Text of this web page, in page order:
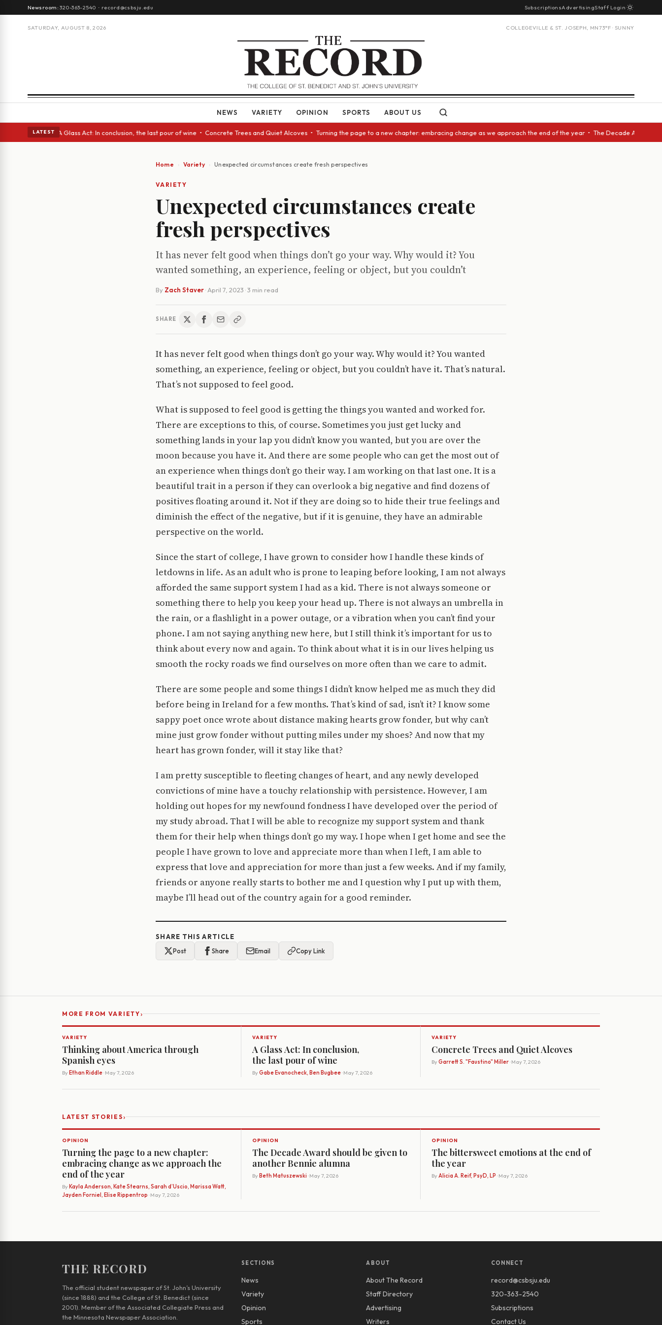
Newsroom:320-363-2540 · record@csbsju.edu SubscriptionsAdvertisingStaff Login
SATURDAY, AUGUST 8, 2026 COLLEGEVILLE & ST. JOSEPH, MN73°F · SUNNY
NEWS VARIETY OPINION SPORTS ABOUT US
LATEST
eyes • A Glass Act: In conclusion, the last pour of wine • Concrete Trees and Quiet Alcoves • Turning the page to a new chapter: embracing change as we approach the end of the year • The Decade Award
Home Variety Unexpected circumstances create fresh perspectives
VARIETY
Unexpected circumstances create
fresh perspectives
It has never felt good when things don’t go your way. Why would it? You
wanted something, an experience, feeling or object, but you couldn’t
By Zach Staver· April 7, 2023 · 3 min read
SHARE
It has never felt good when things don’t go your way. Why would it? You wanted
something, an experience, feeling or object, but you couldn’t have it. That’s natural.
That’s not supposed to feel good.
What is supposed to feel good is getting the things you wanted and worked for.
There are exceptions to this, of course. Sometimes you just get lucky and
something lands in your lap you didn’t know you wanted, but you are over the
moon because you have it. And there are some people who can get the most out of
an experience when things don’t go their way. I am working on that last one. It is a
beautiful trait in a person if they can overlook a big negative and find dozens of
positives floating around it. Not if they are doing so to hide their true feelings and
diminish the effect of the negative, but if it is genuine, they have an admirable
perspective on the world.
Since the start of college, I have grown to consider how I handle these kinds of
letdowns in life. As an adult who is prone to leaping before looking, I am not always
afforded the same support system I had as a kid. There is not always someone or
something there to help you keep your head up. There is not always an umbrella in
the rain, or a flashlight in a power outage, or a vibration when you can’t find your
phone. I am not saying anything new here, but I still think it’s important for us to
think about every now and again. To think about what it is in our lives helping us
smooth the rocky roads we find ourselves on more often than we care to admit.
There are some people and some things I didn’t know helped me as much they did
before being in Ireland for a few months. That’s kind of sad, isn’t it? I know some
sappy poet once wrote about distance making hearts grow fonder, but why can’t
mine just grow fonder without putting miles under my shoes? And now that my
heart has grown fonder, will it stay like that?
I am pretty susceptible to fleeting changes of heart, and any newly developed
convictions of mine have a touchy relationship with persistence. However, I am
holding out hopes for my newfound fondness I have developed over the period of
my study abroad. That I will be able to recognize my support system and thank
them for their help when things don’t go my way. I hope when I get home and see the
people I have grown to love and appreciate more than when I left, I am able to
express that love and appreciation for more than just a few weeks. And if my family,
friends or anyone really starts to bother me and I question why I put up with them,
maybe I’ll head out of the country again for a good reminder.
SHARE THIS ARTICLE
Post
Share Email Copy Link
MORE FROM VARIETY›
VARIETY
Thinking about America through
Spanish eyes
By Ethan Riddle· May 7, 2026
VARIETY
A Glass Act: In conclusion,
the last pour of wine
By Gabe Evanocheck, Ben Bugbee· May 7, 2026
VARIETY
Concrete Trees and Quiet Alcoves
By Garrett S. "Faustino" Miller· May 7, 2026
LATEST STORIES›
OPINION
Turning the page to a new chapter:
embracing change as we approach the
end of the year
By Kayla Anderson, Kate Stearns, Sarah d’Uscio, Marissa Watt,
Jayden Forniel, Elise Rippentrop · May 7, 2026
OPINION
The Decade Award should be given to
another Bennie alumna
By Beth Matuszewski · May 7, 2026
OPINION
The bittersweet emotions at the end of
the year
By Alicia A. Reif, PsyD, LP · May 7, 2026
THE RECORD
The official student newspaper of St. John’s University
(since 1888) and the College of St. Benedict (since
2001). Member of the Associated Collegiate Press and
the Minnesota Newspaper Association.
SECTIONS
News
Variety
Opinion
Sports
ABOUT
About The Record
Staff Directory
Advertising
Writers
CONNECT
record@csbsju.edu
320-363-2540
Subscriptions
Contact Us